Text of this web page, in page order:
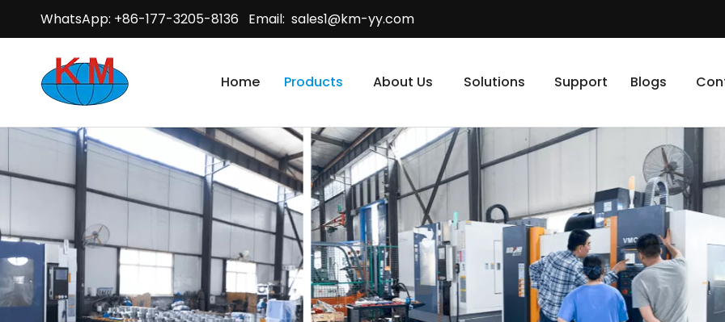
WhatsApp: +86-177-3205-8136 Email: sales1@km-yy.com
Home Products About Us Solutions Support Blogs